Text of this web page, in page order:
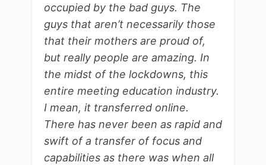
occupied by the bad guys. The
guys that aren’t necessarily those
that their mothers are proud of,
but really people are amazing. In
the midst of the lockdowns, this
entire meeting education industry.
I mean, it transferred online.
There has never been as rapid and
swift of a transfer of focus and
capabilities as there was when all